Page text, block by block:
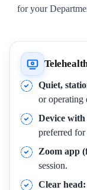
for your
Quiet,
or operating
Device
preferred
Zoom app
session.
Clear head: